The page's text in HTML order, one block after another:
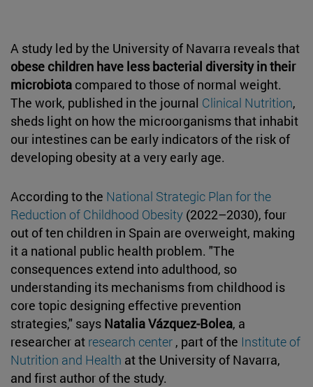
A study led by the University of Navarra reveals that
obese children have less bacterial diversity in their
microbiota compared to those of normal weight.
The work, published in the journal Clinical Nutrition,
sheds light on how the microorganisms that inhabit
our intestines can be early indicators of the risk of
developing obesity at a very early age.
According to the National Strategic Plan for the
Reduction of Childhood Obesity (2022–2030), four
out of ten children in Spain are overweight, making
it a national public health problem. "The
consequences extend into adulthood, so
understanding its mechanisms from childhood is
core topic designing effective prevention
strategies," says Natalia Vázquez-Bolea, a
researcher at research center , part of the Institute of
Nutrition and Health at the University of Navarra,
and first author of the study.